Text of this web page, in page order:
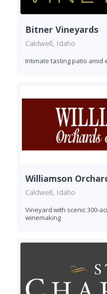
Bitner Vineyards
Caldwell, Idaho
Intimate tasting patio amid
Williamson
Caldwell, Idaho
Vineyard with scenic 300-
winemaking